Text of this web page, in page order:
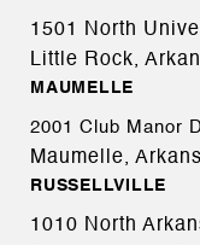
1501 North
Little Rock,
MAUMELLE
2001 Club Manor
Maumelle,
RUSSELLVILLE
1010 North